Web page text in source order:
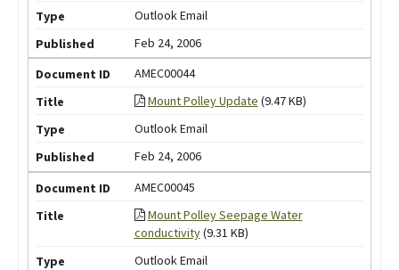
Outlook Email
Feb 24, 2006
AMEC00044
Mount Polley Update (9.47 KB)
Outlook Email
Feb 24, 2006
AMEC00045
Mount Polley Seepage Water
conductivity(9.31 KB)
Outlook Email